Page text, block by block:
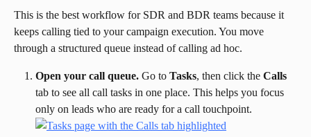
This is the best workflow for SDR and BDR teams because it
keeps calling tied to your campaign execution. You move
through a structured queue instead of calling ad hoc.
Open your call queue. Go to Tasks, then click the Calls
tab to see all call tasks in one place. This helps you focus
only on leads who are ready for a call touchpoint.